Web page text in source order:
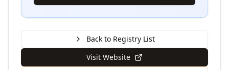
Back to Registry List
Visit Website